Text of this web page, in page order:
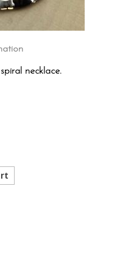
necklace.